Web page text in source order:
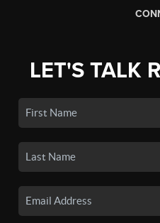
LET'S TALK